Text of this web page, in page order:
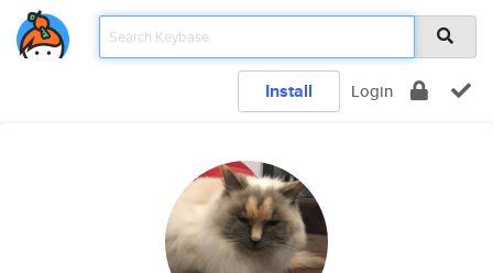
Install Login